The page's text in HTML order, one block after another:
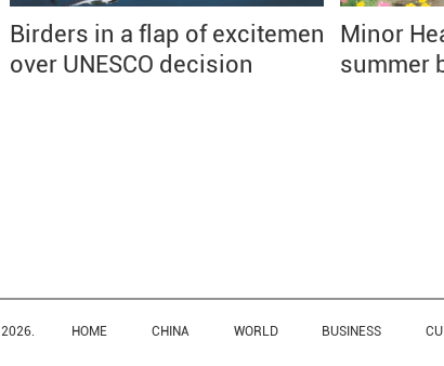
Birders in a flap of excitement
over UNESCO decision
Minor
summer
2026. HOME CHINA WORLD BUSINESS